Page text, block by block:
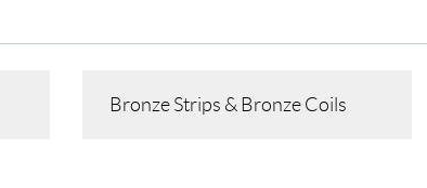
Bronze Strips & Bronze Coils